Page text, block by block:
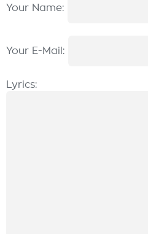
Your Name:
Your E-Mail:
Lyrics: